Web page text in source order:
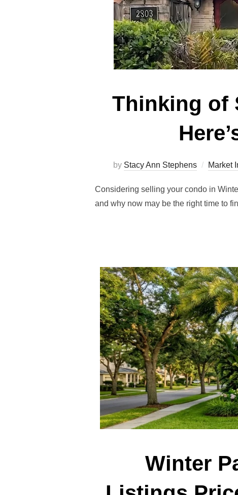
Thinking of
by Stacy Ann Stephens Market
Considering selling your condo in
and why now may be the right time to
Winter